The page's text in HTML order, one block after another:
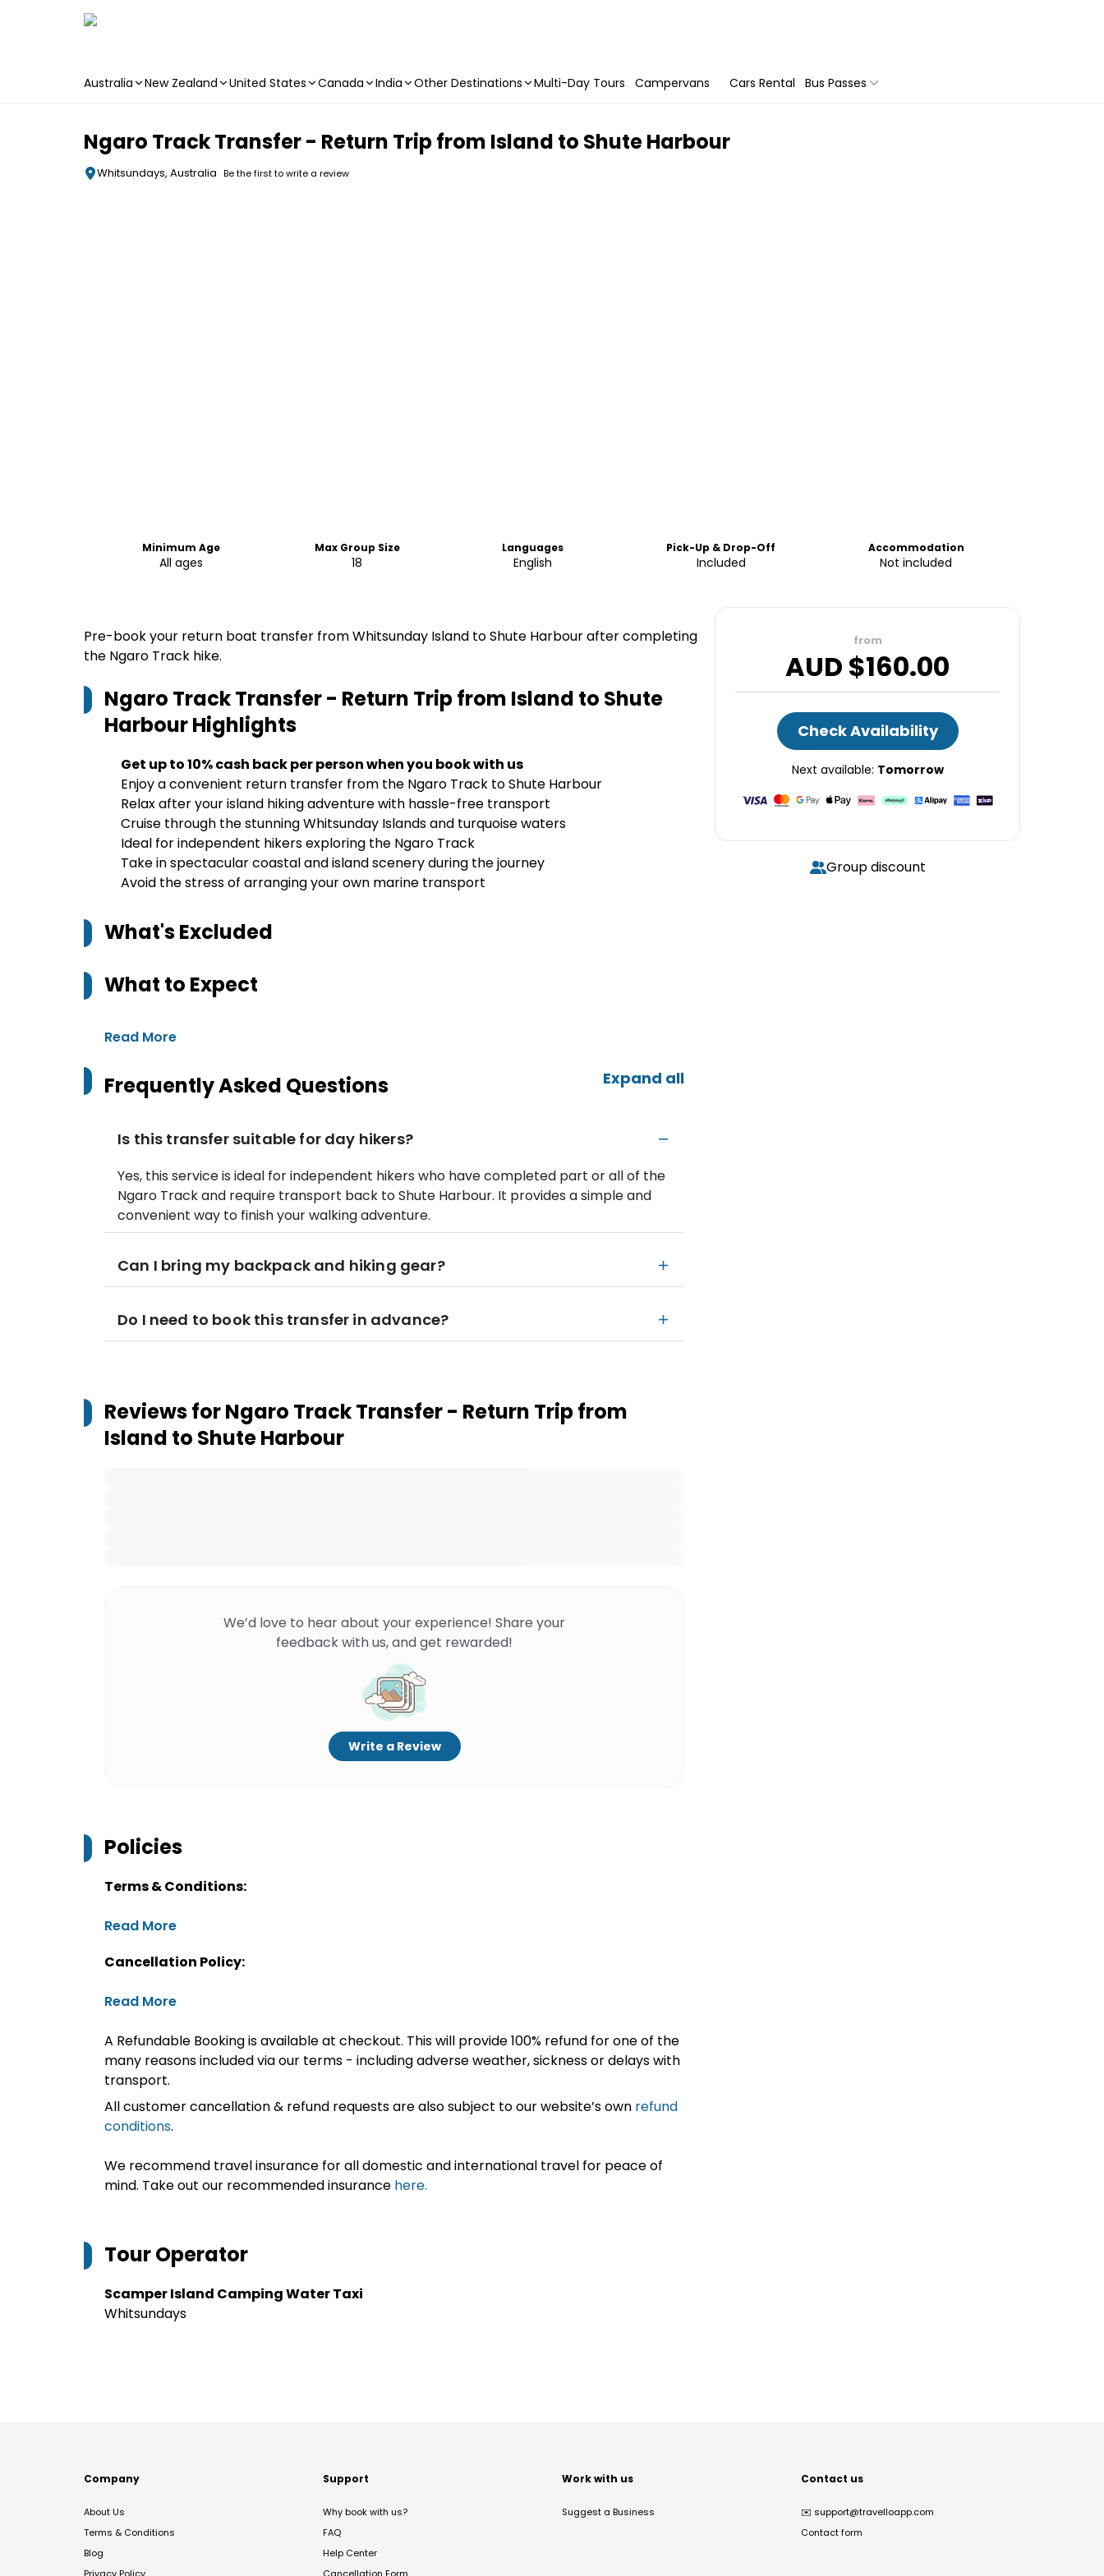
Australia New Zealand United States Canada India Other Destinations Multi-Day Tours Campervans Cars Rental Bus Passes
Ngaro Track Transfer - Return Trip from Island to Shute Harbour
Whitsundays, Australia Be the first to write a review
Minimum Age
All ages
Max Group Size
18
Languages
English
Pick-Up & Drop-Off
Included
Accommodation
Not included
Pre-book your return boat transfer from Whitsunday Island to Shute Harbour after completing
the Ngaro Track hike.
Ngaro Track Transfer - Return Trip from Island to Shute
HarbourHighlights
Get up to 10% cash back per person when you book with us
Enjoy a convenient return transfer from the Ngaro Track to Shute Harbour
Relax after your island hiking adventure with hassle-free transport
Cruise through the stunning Whitsunday Islands and turquoise waters
Ideal for independent hikers exploring the Ngaro Track
Take in spectacular coastal and island scenery during the journey
Avoid the stress of arranging your own marine transport
What's Excluded
What to Expect
Read More
Frequently Asked Questions Expand all
Is this transfer suitable for day hikers?
Yes, this service is ideal for independent hikers who have completed part or all of the
Ngaro Track and require transport back to Shute Harbour. It provides a simple and
convenient way to finish your walking adventure.
Can I bring my backpack and hiking gear?
Do I need to book this transfer in advance?
Reviews forNgaro Track Transfer - Return Trip from
Island to Shute Harbour
We’d love to hear about your experience! Share your
feedback with us, and get rewarded!
Write a Review
Policies
Terms & Conditions:
Read More
Cancellation Policy:
Read More
A Refundable Booking is available at checkout. This will provide 100% refund for one of the
many reasons included via our terms - including adverse weather, sickness or delays with
transport.
All customer cancellation & refund requests are also subject to our website’s own refund
conditions.
We recommend travel insurance for all domestic and international travel for peace of
mind. Take out our recommended insurance here.
Tour Operator
Scamper Island Camping Water Taxi
Whitsundays
from
AUD $160.00
Check Availability
Next available: Tomorrow
Group discount
Company
About Us
Terms & Conditions
Blog
Support
Why book with us?
FAQ
Help Center
Work with us
Suggest a Business
Contact us
✉️ support@travelloapp.com
Contact form